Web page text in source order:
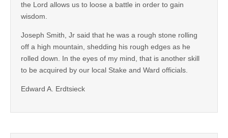
the Lord allows us to loose a battle in order to gain
wisdom.
Joseph Smith, Jr said that he was a rough stone rolling
off a high mountain, shedding his rough edges as he
rolled down. In the eyes of my mind, that is another skill
to be acquired by our local Stake and Ward officials.
Edward A. Erdtsieck